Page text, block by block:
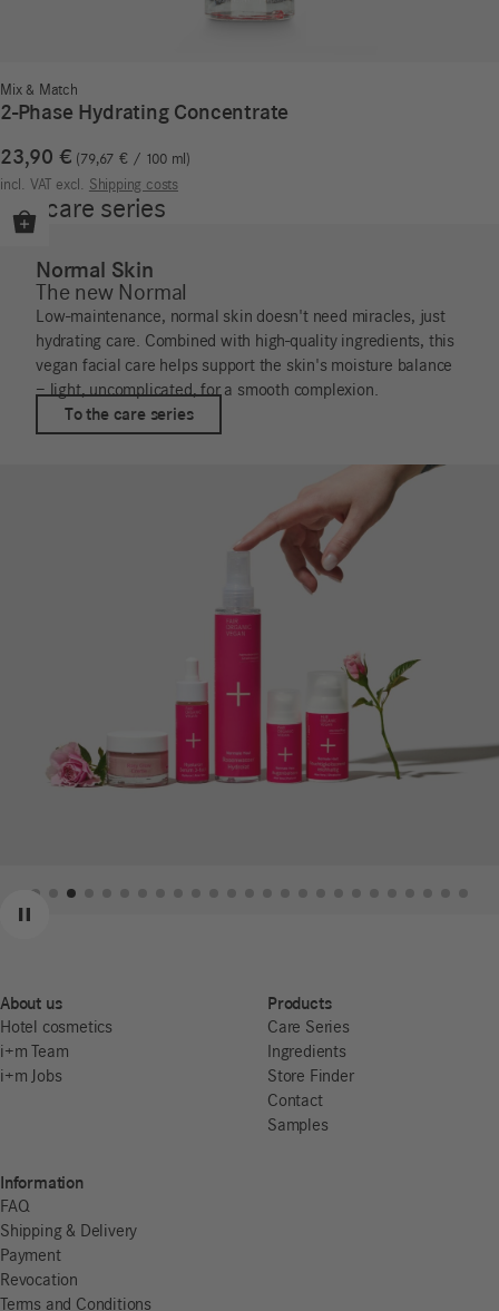
Mix & Match
2-Phase Hydrating Concentrate
23,90 € 79,67€/ 100 ml
incl. VAT excl. Shipping costs
Our care series
Normal Skin
The new Normal
Low-maintenance, normal skin doesn't need miracles, just
hydrating care. Combined with high-quality ingredients, this
vegan facial care helps support the skin's moisture balance
– light, uncomplicated, for a smooth complexion.
To the care series
Previous
Next
Pause
About us
Hotel cosmetics
i+m Team
i+m Jobs
Products
Care Series
Ingredients
Store Finder
Contact
Samples
Information
FAQ
Shipping & Delivery
Payment
Revocation
Terms and Conditions